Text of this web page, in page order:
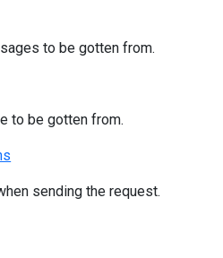
to be gotten from.
to be gotten from.
sending the request.